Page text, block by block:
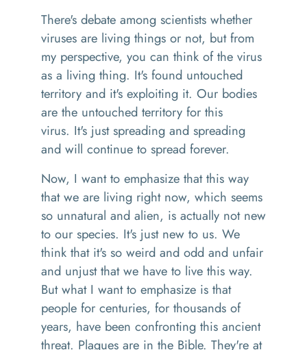
There's debate among scientists whether
viruses are living things or not, but from
my perspective, you can think of the virus
as a living thing. It's found untouched
territory and it's exploiting it. Our bodies
are the untouched territory for this
virus. It's just spreading and spreading
and will continue to spread forever.
Now, I want to emphasize that this way
that we are living right now, which seems
so unnatural and alien, is actually not new
to our species. It's just new to us. We
think that it's so weird and odd and unfair
and unjust that we have to live this way.
But what I want to emphasize is that
people for centuries, for thousands of
years, have been confronting this ancient
threat. Plagues are in the Bible. They're at